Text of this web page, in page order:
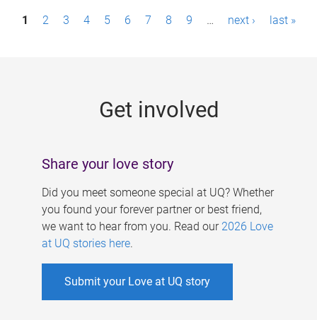
P1 2 3 4 5 6 7 8 9 … next › last »
Get involved
Share your love story
Did you meet someone special at UQ? Whether
you found your forever partner or best friend,
we want to hear from you. Read our 2026 Love
at UQ stories here.
Submit your Love at UQ story